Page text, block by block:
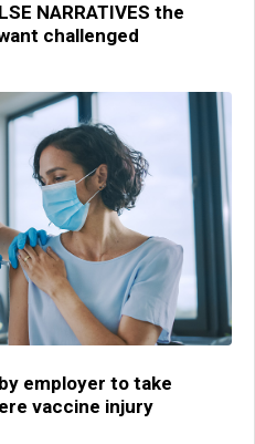
NARRATIVES the
challenged
employer to take
vaccine injury